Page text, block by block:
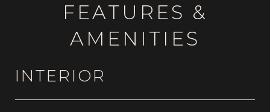
FEATURES &
AMENITIES
INTERIOR